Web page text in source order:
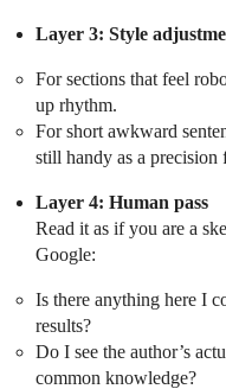
Layer 3: Style
For sections that feel
up rhythm.
For short awkward
still handy as a precision
Layer 4: Human pass
Read it as if you are a
Google:
Is there anything here I
results?
Do I see the author’s
common knowledge?